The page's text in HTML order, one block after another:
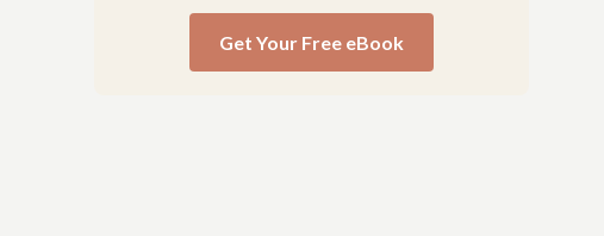
Get Your Free eBook